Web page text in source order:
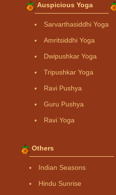
Auspicious Yoga
Sarvarthasiddhi Yoga
Amritsiddhi Yoga
Dwipushkar Yoga
Tripushkar Yoga
Ravi Pushya
Guru Pushya
Ravi Yoga
Others
Indian Seasons
Hindu Sunrise